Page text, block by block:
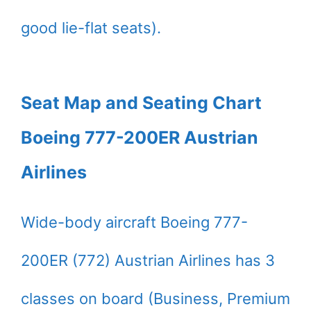
good lie-flat seats).
Seat Map and Seating Chart
Boeing 777-200ER Austrian
Airlines
Wide-body aircraft Boeing 777-
200ER (772) Austrian Airlines has 3
classes on board (Business, Premium